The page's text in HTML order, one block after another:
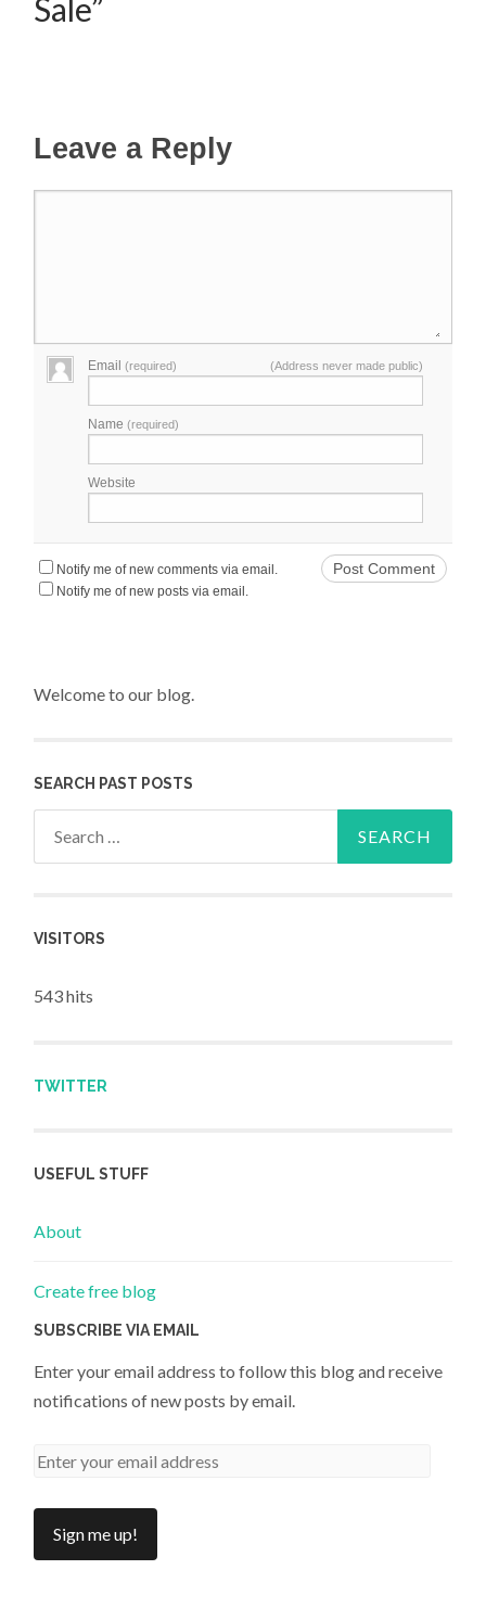
Sale”
Leave a Reply
Email(required) (Address never made public)
Name(required)
Website
Notify me of new comments via email.
Notify me of new posts via email.
Welcome to our blog.
SEARCH PAST POSTS
VISITORS
543 hits
TWITTER
USEFUL STUFF
About
Create free blog
SUBSCRIBE VIA EMAIL
Enter your email address to follow this blog and receive
notifications of new posts by email.